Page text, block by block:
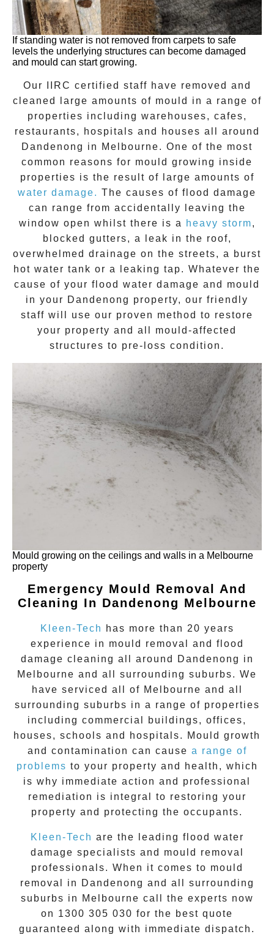
If standing water is not removed from carpets to safe
levels the underlying structures can become damaged
and mould can start growing.
Our IIRC certified staff have removed and
cleaned large amounts of mould in a range of
properties including warehouses, cafes,
restaurants, hospitals and houses all around
Dandenong in Melbourne. One of the most
common reasons for mould growing inside
properties is the result of large amounts of
water damage. The causes of flood damage
can range from accidentally leaving the
window open whilst there is a
heavy storm,
blocked gutters, a leak in the roof,
overwhelmed drainage on the streets, a burst
hot water tank or a leaking tap. Whatever the
cause of your flood water damage and mould
in your Dandenong property, our friendly
staff will use our proven method to restore
your property and all mould-affected
structures to pre-loss condition.
Mould growing on the ceilings and walls in a Melbourne
property
Emergency Mould Removal And
Cleaning In Dandenong Melbourne
Kleen-Tech
has more than 20 years
experience in mould removal
and flood
damage cleaning all around
Dandenong in
Melbourne and all surrounding suburbs. We
have serviced all of Melbourne and all
surrounding suburbs in a range of properties
including commercial buildings, offices,
houses, schools and hospitals. Mould growth
and contamination can cause a range of
problems to your property and health, which
is why immediate action and professional
remediation is integral to restoring your
property and protecting the occupants.
Kleen-Tech are the leading flood water
damage specialists and mould removal
professionals. When it comes to mould
removal
in Dandenong and all surrounding
suburbs in Melbourne call the experts now
on 1300 305 030 for the best quote
guaranteed along with immediate dispatch.